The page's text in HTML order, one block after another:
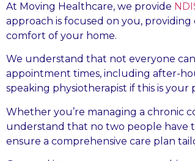
At Moving Healthcare, we provide
approach is focused on you,
comfort of your home.
We understand that not everyone
appointment times, including after-
speaking physiotherapist if this is your
Whether you’re managing a chronic
understand that no two people have
ensure a comprehensive care plan